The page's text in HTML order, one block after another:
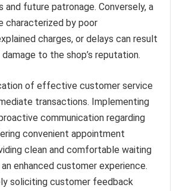
and future patronage. Conversely, a
characterized by poor
charges, or delays can result
to the shop’s reputation.
of effective customer service
transactions. Implementing
communication regarding
convenient appointment
clean and comfortable waiting
enhanced customer experience.
soliciting customer feedback